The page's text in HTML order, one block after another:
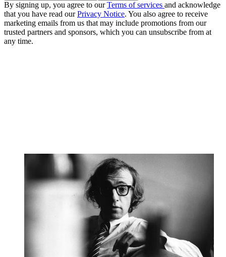
By signing up, you agree to ourTerms of services and acknowledge
that you have read ourPrivacy Notice. You also agree to receive
marketing emails from us that may include promotions from our
trusted partners and sponsors, which you can unsubscribe from at
any time.